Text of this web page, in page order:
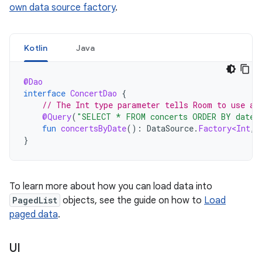
own data source factory.
Kotlin Java
@Dao
interface ConcertDao {
// The Int type parameter tells Room to use a
@Query( "SELECT * FROM concerts ORDER BY date
fun concertsByDate(): DataSource. Factory<Int,
}
To learn more about how you can load data into
PagedList objects, see the guide on how to Load
paged data.
UI